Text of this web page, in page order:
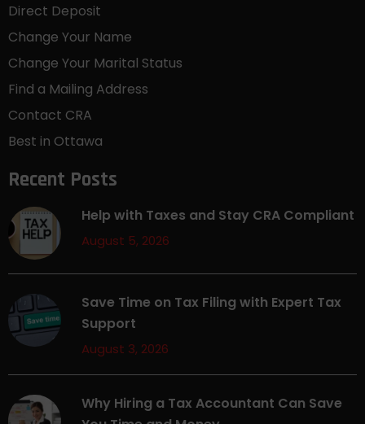
Direct Deposit
Change Your Name
Change Your Marital Status
Find a Mailing Address
Contact CRA
Best in Ottawa
Recent Posts
Help with Taxes and Stay CRA Compliant
August 5, 2026
Save Time on Tax Filing with Expert Tax
Support
August 3, 2026
Why Hiring a Tax Accountant Can Save